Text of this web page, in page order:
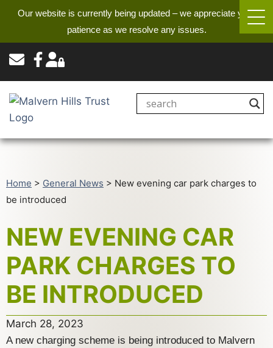
Our website is currently being updated – we appreciate your
patience as we resolve any issues.
Home > General News > New evening car park charges to
be introduced
NEW EVENING CAR
PARK CHARGES TO
BE INTRODUCED
March 28, 2023
A new charging scheme is being introduced to Malvern